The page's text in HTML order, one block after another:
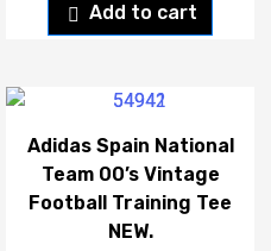
Add to cart
Adidas Spain National
Team 00’s Vintage
Football Training Tee
NEW.